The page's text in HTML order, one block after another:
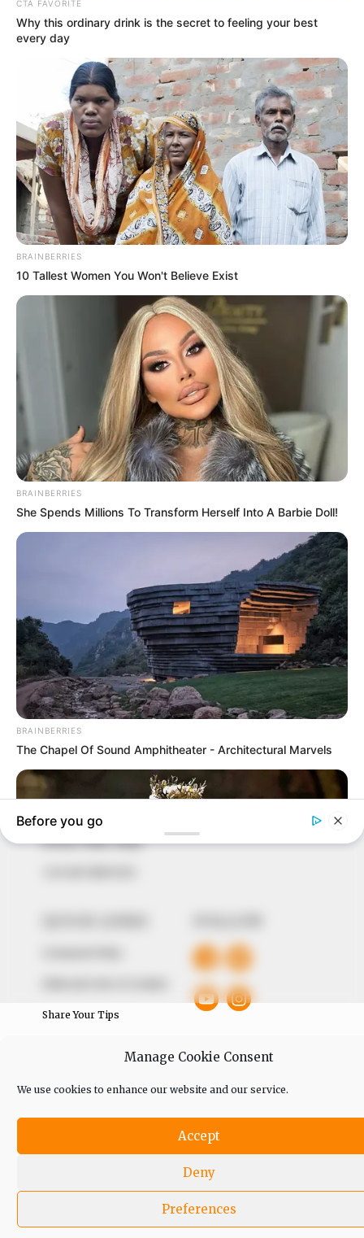
Manage Cookie Consent
We use cookies to enhance our website and our service.
Accept
Deny
Preferences
In an era of fake news and overcrowded media
marketplace, the journalists at Peoples Gazette aim
to provide quality and practical information to help
around them. We focus on being the balanced source
of true, stimulating and independent journalism.
The Peoples Gazette Ltd, Plot 1095, Umar Shuaibu
Avenue, Utako, Abuja.
Share Your Tips
© 2026 Peoples Gazette™ Limited.